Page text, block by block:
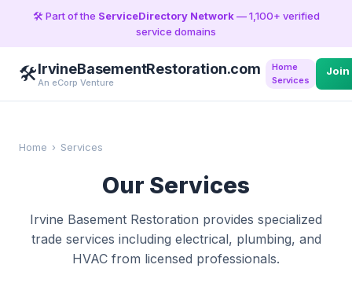
🛠️ Part of the ServiceDirectory Network— 1,100+ verified
service domains
🛠️IrvineBasementRestoration.com
An eCorp Venture
Home
Services
Join
Home › Services
Our Services
Irvine Basement Restoration provides specialized
trade services including electrical, plumbing, and
HVAC from licensed professionals.